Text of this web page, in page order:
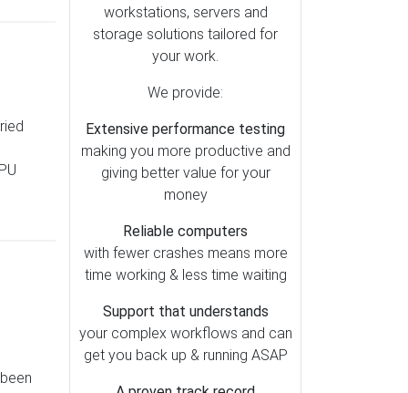
Motherboards (51)
OctaneRender (49)
Storage (39)
Metashape (38)
Pix4D (37)
Cooling (30)
SOLIDWORKS (28)
Memory (26)
Mac vs PC (25)
Operating Systems (23)
RealityCapture (23)
workstations, servers and
storage solutions tailored for
your work.
We provide:
Extensive performance testing
making you more productive and
giving better value for your
money
Reliable computers
with fewer crashes means more
time working & less time waiting
Support that understands
your complex workflows and can
get you back up & running ASAP